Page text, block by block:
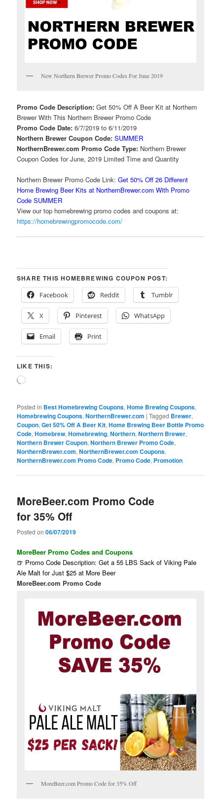
New Northern Brewer Promo Codes For June 2019
Promo Code Description:Get 50% Off A Beer Kit at Northern
Brewer With This Northern Brewer Promo Code
Promo Code Date:6/7/2019 to 6/11/2019
Northern Brewer Coupon Code:SUMMER
NorthernBrewer.com Promo Code Type: Northern Brewer
Coupon Codes for June, 2019 Limited Time and Quantity
Northern Brewer Promo Code Link: Get 50% Off 26 Different
Home Brewing Beer Kits at NorthernBrewer.com With Promo
Code SUMMER
View our top homebrewing promo codes and coupons at:
https://homebrewingpromocode.com/
SHARE THIS HOMEBREWING COUPON POST:
Facebook
Reddit Tumblr
X Pinterest WhatsApp
Email Print
LIKE THIS:
Loading…
Posted in Best Homebrewing Coupons,Home Brewing Coupons,
Homebrewing Coupons,NorthernBrewer.com |Tagged Brewer,
Coupon,Get 50% Off A Beer Kit,Home Brewing Beer Bottle Promo
Code,Homebrew,Homebrewing,Northern,Northern Brewer,
Northern Brewer Coupon,Northern Brewer Promo Code,
NorthernBrewer.com,NorthernBrewer.com Coupons,
NorthernBrewer.com Promo Code, Promo Code, Promotion
MoreBeer.com Promo Code
for 35% Off
Posted on06/07/2019
MoreBeer Promo Codes and Coupons
🍺 Promo Code Description: Get a 55 LBS Sack of Viking Pale
Ale Malt for Just $25 at More Beer
MoreBeer.com Promo Code
MoreBeer.com Promo Code for 35% Off